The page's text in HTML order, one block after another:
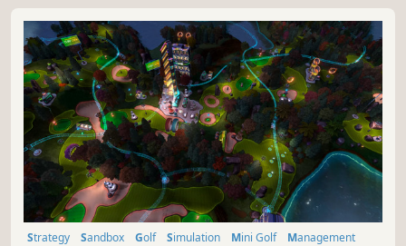
Strategy Sandbox Golf Simulation Mini Golf
Management